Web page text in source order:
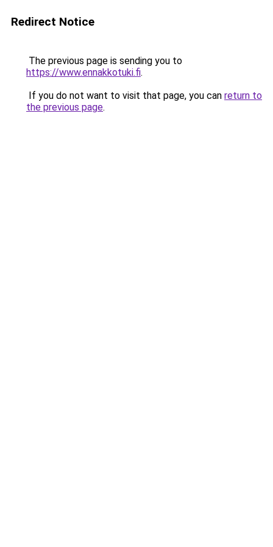
Redirect Notice
The previous page is sending you to
https://www.ennakkotuki.fi.
If you do not want to visit that page, you can return to
the previous page.